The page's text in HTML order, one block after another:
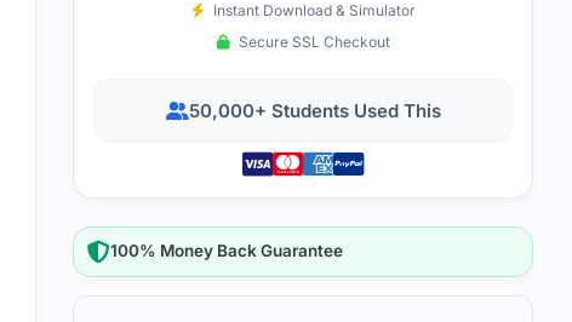
Instant Download & Simulator
Secure SSL Checkout
50,000+ Students Used This
100% Money Back Guarantee